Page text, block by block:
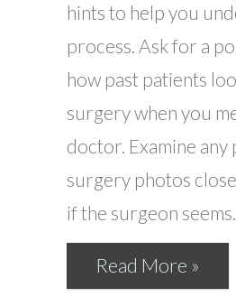
hints to help you
process. Ask for a
how past patients
surgery when you
doctor. Examine
surgery photos
if the surgeon
Read More »